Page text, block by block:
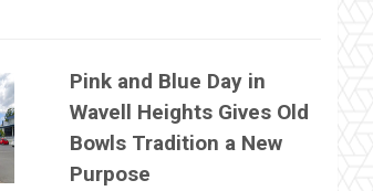
Pink and Blue Day in
Wavell Heights Gives Old
Bowls Tradition a New
Purpose